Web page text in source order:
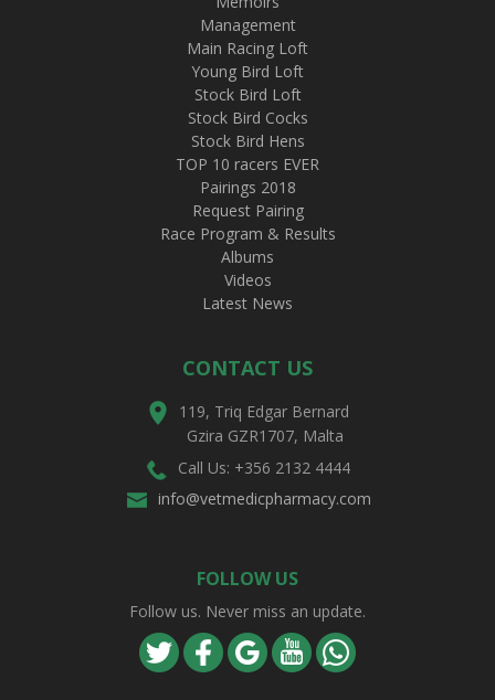
Management
Main Racing Loft
Young Bird Loft
Stock Bird Loft
Stock Bird Cocks
Stock Bird Hens
TOP 10 racers EVER
Pairings 2018
Request Pairing
Race Program & Results
Albums
Videos
Latest News
CONTACT US
119, Triq Edgar Bernard
Gzira GZR1707, Malta
Call Us: +356 2132 4444
info@vetmedicpharmacy.com
FOLLOW US
Follow us. Never miss an update.